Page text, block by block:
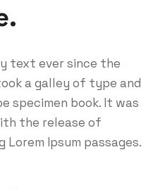
text ever since the
a galley of type and
specimen book. It was
the release of
Ipsum passages.